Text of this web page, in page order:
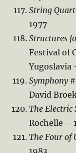
String
1977
Structures
Festival of
Yugoslavia
Symphony
David
The Electric
Rochelle –
The Four of
1983